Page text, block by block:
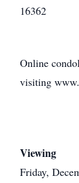
16362
Online
visiting
Viewing
Friday,